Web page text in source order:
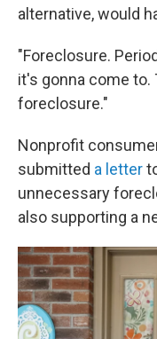
alternative, would
"Foreclosure.
it's gonna come
foreclosure."
Nonprofit
submitted a letter
unnecessary
also supporting a